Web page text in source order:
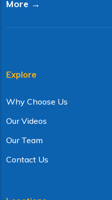
More →
Explore
Why Choose Us
Our Videos
Our Team
Contact Us